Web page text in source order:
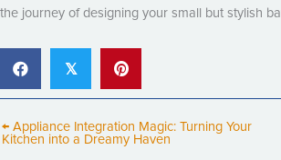
the journey of designing your small but stylish
𝕏
← Appliance Integration Magic: Turning Your
Kitchen into a Dreamy Haven